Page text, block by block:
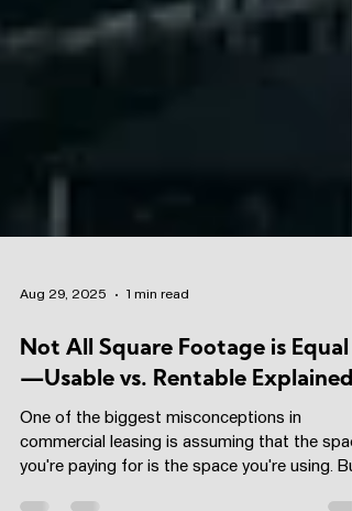
Aug 29, 2025 1 min read
Not All Square Footage is Equal
—Usable vs. Rentable Explained
One of the biggest misconceptions in
commercial leasing is assuming that the